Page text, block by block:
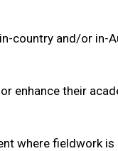
country and/or in-
enhance their
where fieldwork is